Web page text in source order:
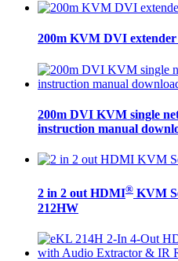
200m KVM DVI
200m DVI KVM single
instruction manual
2 in 2 out HDMI® KVM
212HW